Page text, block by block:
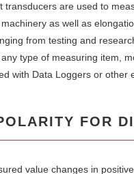
transducers are used to
as well as
from testing and
type of measuring item,
with Data Loggers or other
FOR
value changes in